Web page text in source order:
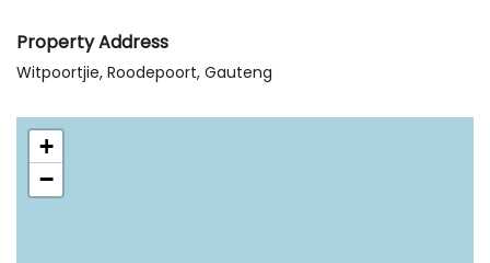
Property Address
Witpoortjie, Roodepoort, Gauteng
+
−